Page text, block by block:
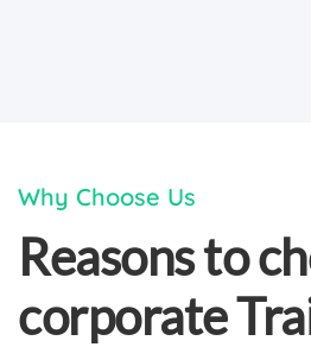
Why Choose Us
Reasons to
corporate